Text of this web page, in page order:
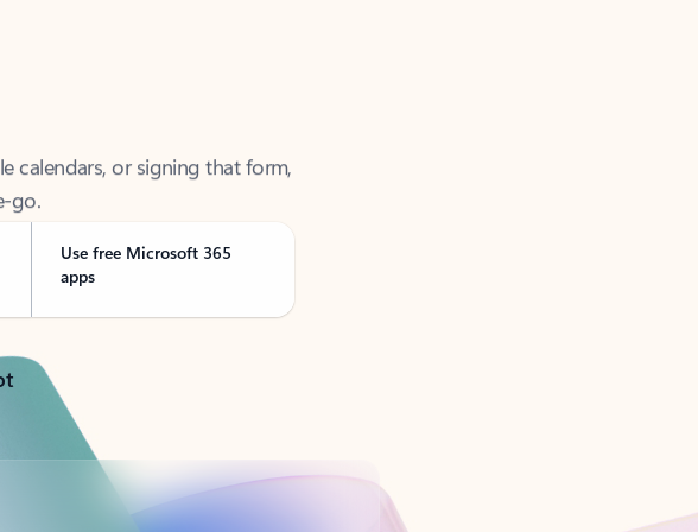
go.
Use free Microsoft 365
apps